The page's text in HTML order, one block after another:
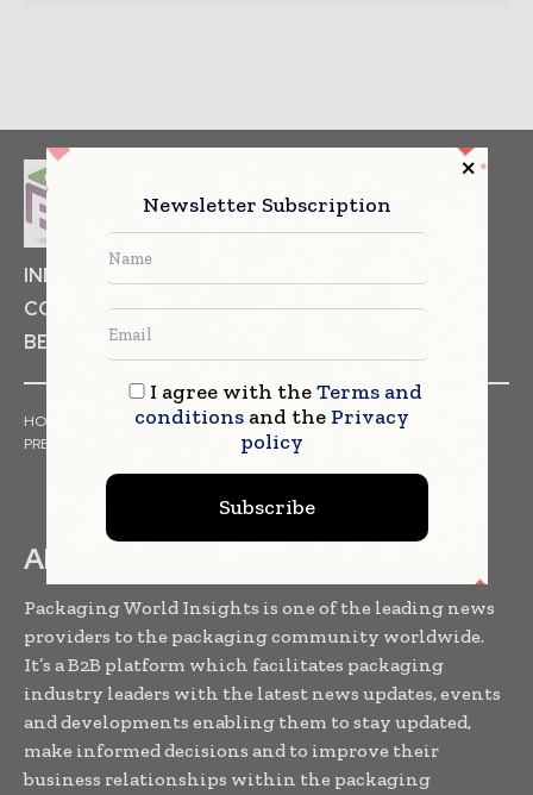
INDUSTRIAL GOODS
COSMETICS
NON FOOD ITEMS
FOOD
BEVERAGES
HOME ARTICLES TRENDS
WHITE PAPERS
PRESS RELEASES
EVENTS
ABOUT US
Packaging World Insights is one of the leading news
providers to the packaging community worldwide.
It’s a B2B platform which facilitates packaging
industry leaders with the latest news updates, events
and developments enabling them to stay updated,
make informed decisions and to improve their
business relationships within the packaging
Newsletter Subscription
I agree with theTerms and
conditionsand the Privacy
policy
Subscribe